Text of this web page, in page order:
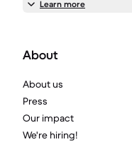
Learn more
About
About us
Press
Our impact
We're hiring!